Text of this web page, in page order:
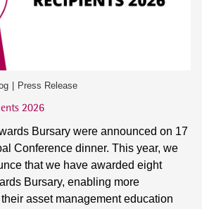
Press Release
2026
Bursary were announced on 17
Conference dinner. This year, we
that we have awarded eight
Bursary, enabling more
asset management education